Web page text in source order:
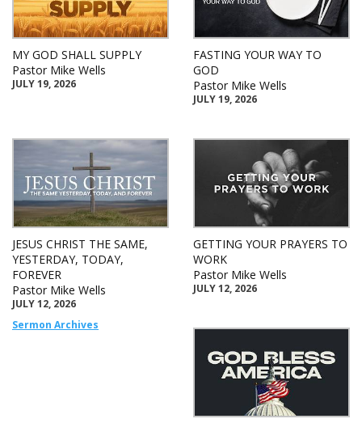
MY GOD SHALL SUPPLY
Pastor Mike Wells
JULY 19, 2026
FASTING YOUR WAY TO
GOD
Pastor Mike Wells
JULY 19, 2026
JESUS CHRIST THE SAME,
YESTERDAY, TODAY,
FOREVER
Pastor Mike Wells
JULY 12, 2026
Sermon Archives
GETTING YOUR PRAYERS TO
WORK
Pastor Mike Wells
JULY 12, 2026